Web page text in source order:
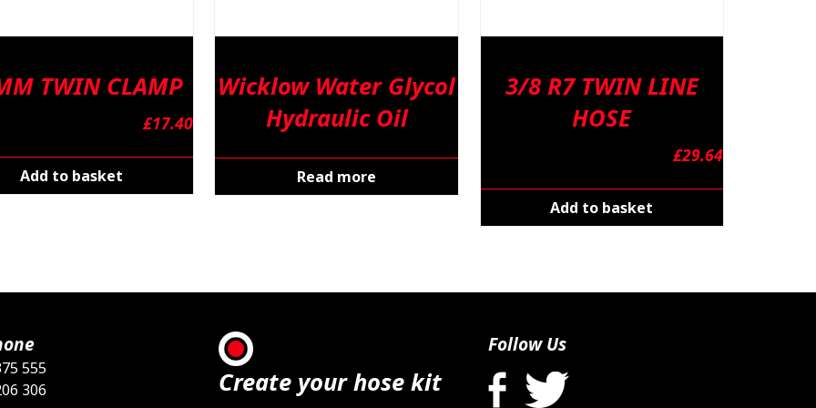
TWIN CLAMP
£17.40
Add to basket
Wicklow Water Glycol
Hydraulic Oil
Read more
3/8 R7 TWIN LINE
HOSE
£29.64
Add to basket
555
306
Create your hose kit
Follow Us